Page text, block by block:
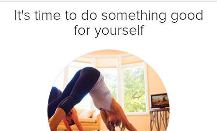
It's time to do something good
for yourself